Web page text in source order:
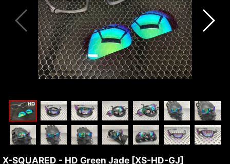
X-SQUARED - HD Green Jade [XS-HD-GJ]